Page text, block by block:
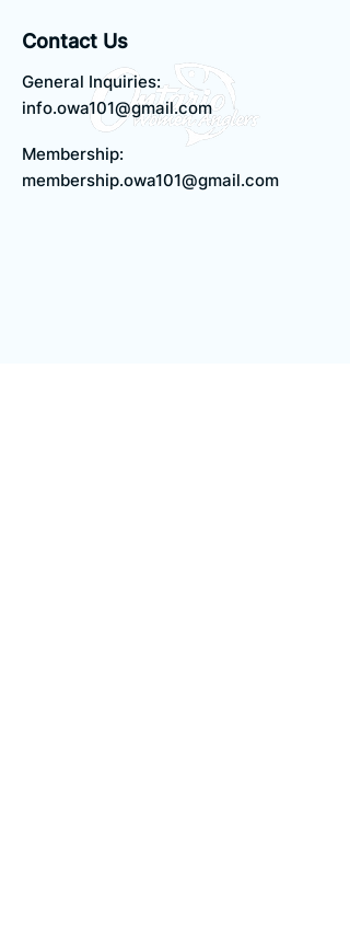
Contact Us
General Inquiries:
info.owa101@gmail.com
Membership:
membership.owa101@gmail.com